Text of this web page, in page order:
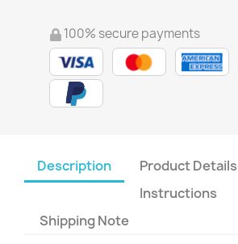
100% secure payments
Description Product Details
Instructions
Shipping Note